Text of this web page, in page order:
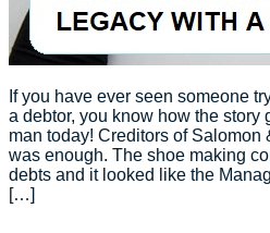
If you have ever seen someone
a debtor, you know how the
man today! Creditors of Salomon
was enough. The shoe making
debts and it looked like the
[…]